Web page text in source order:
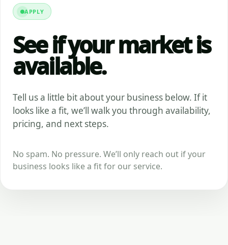
APPLY
See if your market is
available.
Tell us a little bit about your business below. If it
looks like a fit, we’ll walk you through availability,
pricing, and next steps.
No spam. No pressure. We’ll only reach out if your
business looks like a fit for our service.